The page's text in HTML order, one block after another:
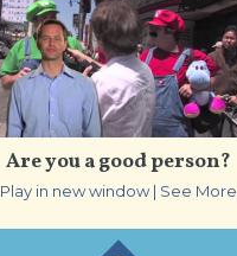
Are you a good person?
Play in new window| See More